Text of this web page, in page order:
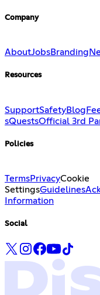
Company
AboutJobsBranding
Resources
SupportSafetyBlog
sQuestsOfficial 3rd
Policies
TermsPrivacyCookie
SettingsGuidelines
Information
Social